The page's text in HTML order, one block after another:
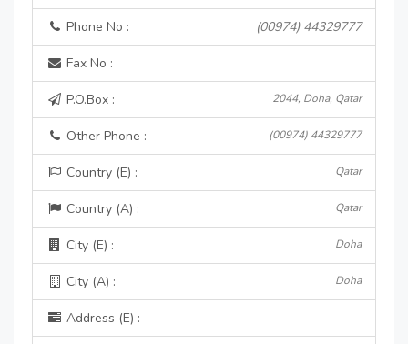
Phone No : (00974) 44329777
Fax No :
P.O.Box : 2044, Doha, Qatar
Other Phone : (00974) 44329777
Country (E) : Qatar
Country (A) : Qatar
City (E) : Doha
City (A) : Doha
Address (E) :